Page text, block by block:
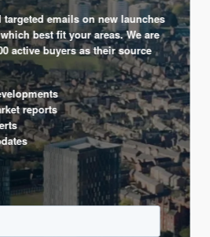
emails on new launches
best fit your areas. We are
active buyers as their source
reports